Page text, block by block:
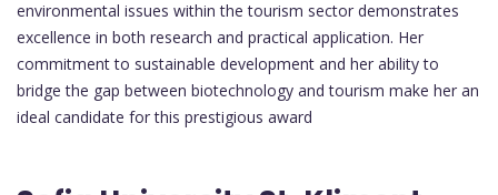
environmental issues within the tourism sector demonstrates
excellence in both research and practical application. Her
commitment to sustainable development and her ability to
bridge the gap between biotechnology and tourism make her an
ideal candidate for this prestigious award